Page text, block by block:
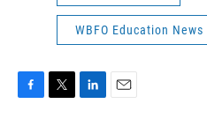
WBFO Education News